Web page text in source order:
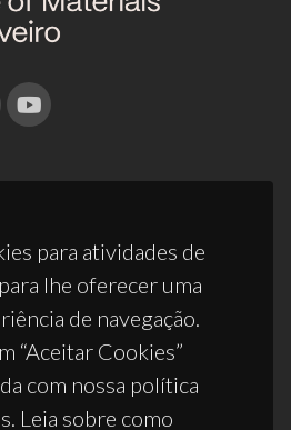
para atividades de
lhe oferecer uma
de navegação.
“Aceitar Cookies”
com nossa política
Leia sobre como